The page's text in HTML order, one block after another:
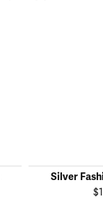
Silver